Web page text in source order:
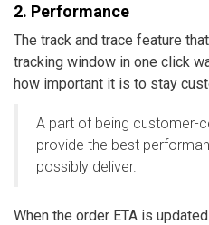
2. Performance
The track and trace feature
tracking window in one click
how important it is to stay
A part of being customer-
provide the best
possibly deliver.
When the order ETA is